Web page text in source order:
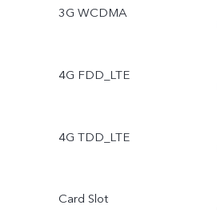
3G WCDMA
4G FDD_LTE
4G TDD_LTE
Card Slot